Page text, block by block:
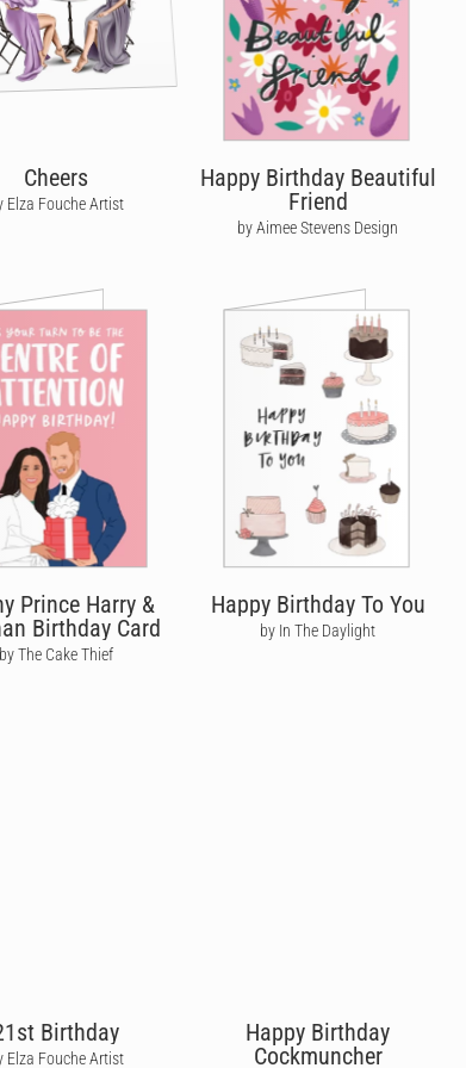
Cheers
Elza Fouche Artist
Happy Birthday Beautiful
Friend
by Aimee Stevens Design
Prince Harry &
Birthday Card
by The Cake Thief
Happy Birthday To You
by In The Daylight
Birthday
Elza Fouche Artist
Happy Birthday
Cockmuncher